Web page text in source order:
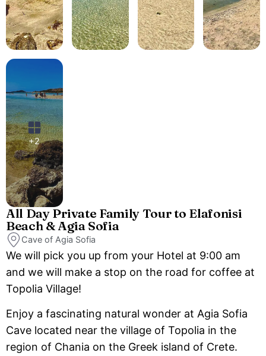
+2
All Day Private Family Tour to Elafonisi
Beach & Agia Sofia
Cave of Agia Sofia
We will pick you up from your Hotel at 9:00 am
and we will make a stop on the road for coffee at
Topolia Village!
Enjoy a fascinating natural wonder at Agia Sofia
Cave located near the village of Topolia in the
region of Chania on the Greek island of Crete.